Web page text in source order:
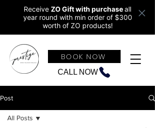
Receive ZO Gift with purchaseall
year round with min order of $300
worth of ZO products!
CALL NOW
BOOK NOW
Post
All Posts